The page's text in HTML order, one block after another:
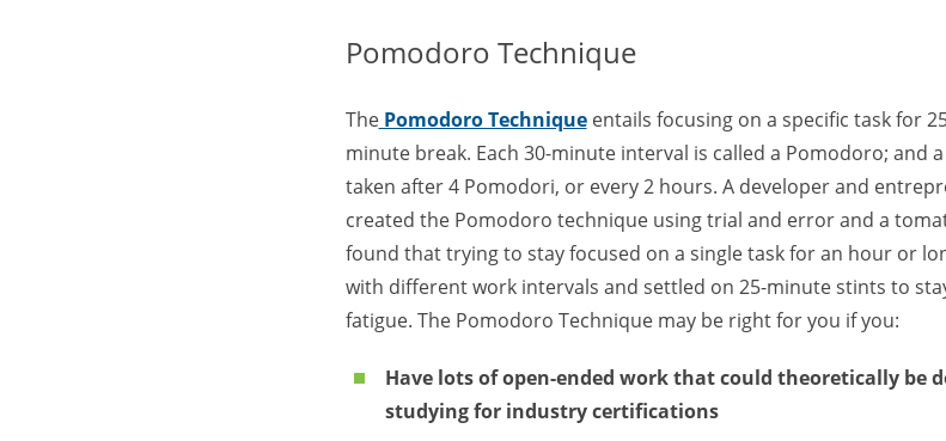
Pomodoro Technique
ThePomodoro Techniqueentails focusing on a specific task for
minute break. Each 30-minute interval is called a Pomodoro; and
taken after 4 Pomodori, or every 2 hours. A developer and
created the Pomodoro technique using trial and error and a
found that trying to stay focused on a single task for an hour or
with different work intervals and settled on 25-minute stints to
fatigue. The Pomodoro Technique may be right for you if you:
Have lots of open-ended work that could theoretically be
studying for industry certifications